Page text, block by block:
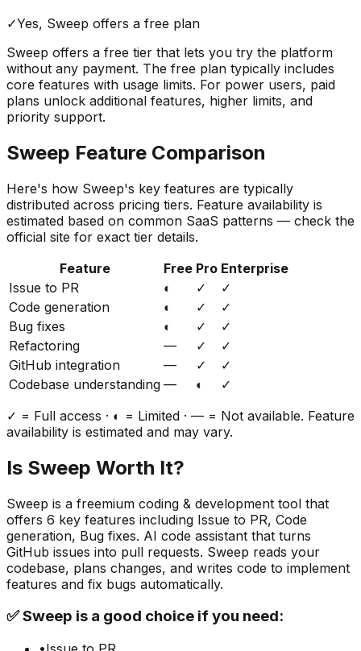
✓Yes, Sweep offers a free plan
Sweep offers a free tier that lets you try the platform
without any payment. The free plan typically includes
core features with usage limits. For power users, paid
plans unlock additional features, higher limits, and
priority support.
Sweep Feature Comparison
Here's how Sweep's key features are typically
distributed across pricing tiers. Feature availability is
estimated based on common SaaS patterns — check the
official site for exact tier details.
Feature
Free Pro Enterprise
Issue to PR
◐ ✓
✓
Code generation
◐ ✓
✓
Bug fixes
◐ ✓
✓
Refactoring
— ✓
✓
GitHub integration
— ✓
✓
Codebase understanding — ◐
✓
✓ = Full access · ◐ = Limited · — = Not available. Feature
availability is estimated and may vary.
Is Sweep Worth It?
Sweep is a freemium coding & development tool that
offers 6 key features including Issue to PR, Code
generation, Bug fixes. AI code assistant that turns
GitHub issues into pull requests. Sweep reads your
codebase, plans changes, and writes code to implement
features and fix bugs automatically.
✅Sweep is a good choice if you need: